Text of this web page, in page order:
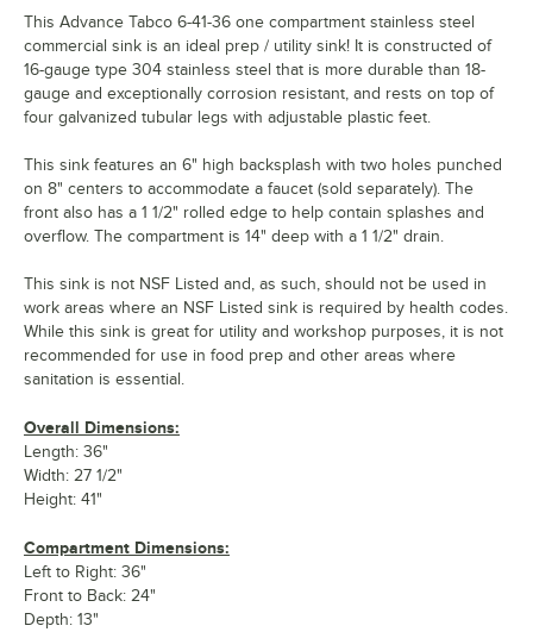
This Advance Tabco 6-41-36 one compartment stainless steel
commercial sink is an ideal prep / utility sink! It is constructed of
16-gauge type 304 stainless steel that is more durable than 18-
gauge and exceptionally corrosion resistant, and rests on top of
four galvanized tubular legs with adjustable plastic feet.
This sink features an 6" high backsplash with two holes punched
on 8" centers to accommodate a faucet (sold separately). The
front also has a 1 1/2" rolled edge to help contain splashes and
overflow. The compartment is 14" deep with a 1 1/2" drain.
This sink is not NSF Listed and, as such, should not be used in
work areas where an NSF Listed sink is required by health codes.
While this sink is great for utility and workshop purposes, it is not
recommended for use in food prep and other areas where
sanitation is essential.
Overall Dimensions:
Length: 36"
Width: 27 1/2"
Height: 41"
Compartment Dimensions:
Left to Right: 36"
Front to Back: 24"
Depth: 13"